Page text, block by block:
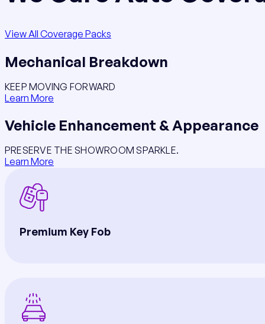
View All Coverage Packs
Mechanical Breakdown
KEEP MOVING FORWARD
Learn More
Vehicle Enhancement & Appearance
PRESERVE THE SHOWROOM SPARKLE.
Learn More
Premium Key Fob